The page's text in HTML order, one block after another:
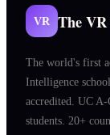
VR The VR
The world's first
Intelligence
accredited. UC
students. 20+